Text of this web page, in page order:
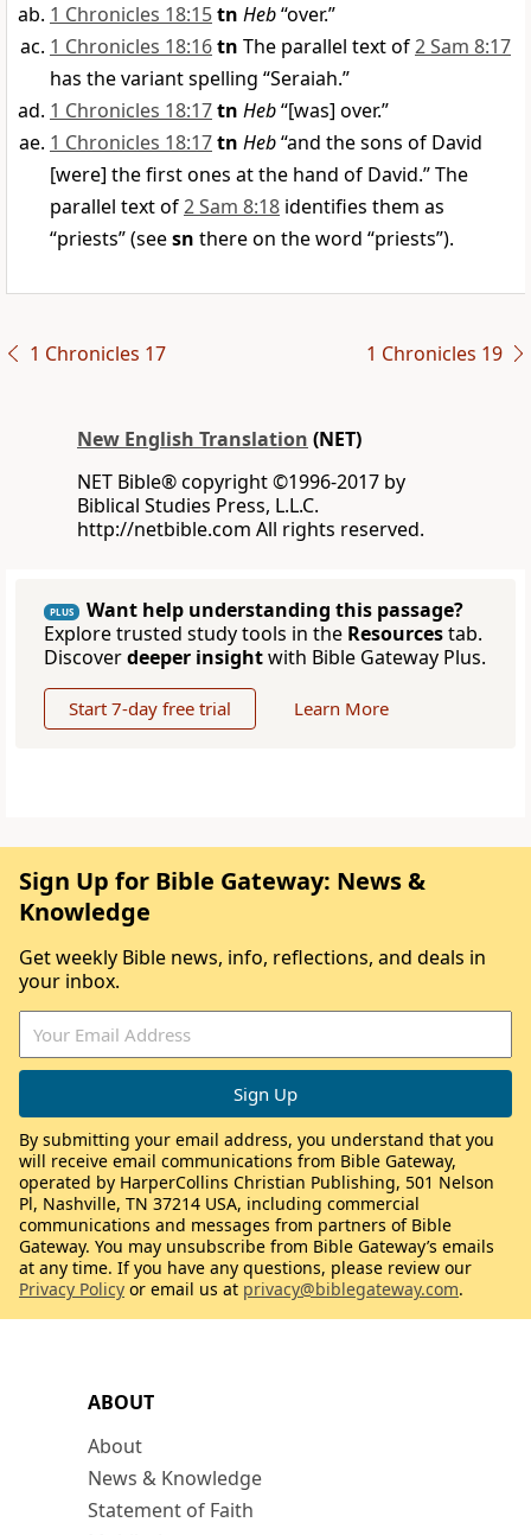
1 Chronicles 18:15tn Heb“over.”
1 Chronicles 18:16tn The parallel text of2 Sam 8:17
has the variant spelling “Seraiah.”
1 Chronicles 18:17tn Heb“[was] over.”
1 Chronicles 18:17tn Heb“and the sons of David
[were] the first ones at the hand of David.” The
parallel text of2 Sam 8:18 identifies them as
“priests” (seesn there on the word “priests”).
1 Chronicles 17 1 Chronicles 19
New English Translation (NET)
NET Bible® copyright ©1996-2017 by
Biblical Studies Press, L.L.C.
http://netbible.com All rights reserved.
PLUS
Want help understanding this passage?
Explore trusted study tools in the Resourcestab.
Discoverdeeper insightwith Bible Gateway Plus.
Start 7-day free trial Learn More
ABOUT
About
News & Knowledge
Statement of Faith
Sign Up for Bible Gateway: News &
Knowledge
Get weekly Bible news, info, reflections, and deals in
your inbox.
By submitting your email address, you understand that you
will receive email communications from Bible Gateway,
operated by HarperCollins Christian Publishing, 501 Nelson
Pl, Nashville, TN 37214 USA, including commercial
communications and messages from partners of Bible
Gateway. You may unsubscribe from Bible Gateway’s emails
at any time. If you have any questions, please review our
Privacy Policy or email us at privacy@biblegateway.com.